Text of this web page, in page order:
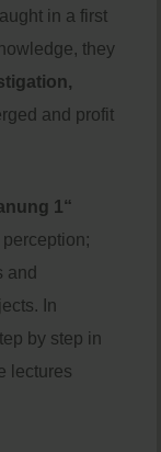
in a first
they
and profit
1“
and
In
by step in
lectures